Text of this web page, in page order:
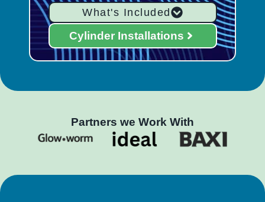
What's Included
Cylinder Installations
Partners we Work With